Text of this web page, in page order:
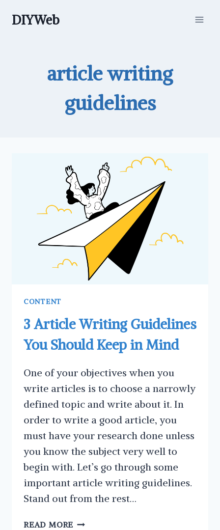
DIYWeb
article writing
guidelines
CONTENT
3 Article Writing Guidelines
You Should Keep in Mind
One of your objectives when you
write articles is to choose a narrowly
defined topic and write about it. In
order to write a good article, you
must have your research done unless
you know the subject very well to
begin with. Let’s go through some
important article writing guidelines.
Stand out from the rest…
READ MORE 3